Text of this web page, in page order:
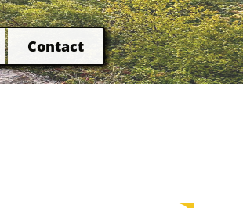
Contact